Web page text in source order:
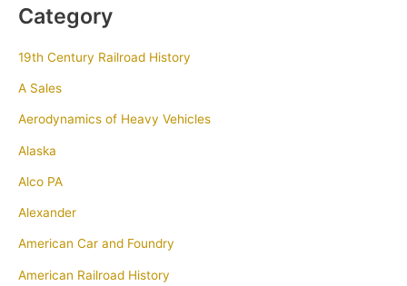
Category
19th Century Railroad History
A Sales
Aerodynamics of Heavy Vehicles
Alaska
Alco PA
Alexander
American Car and Foundry
American Railroad History